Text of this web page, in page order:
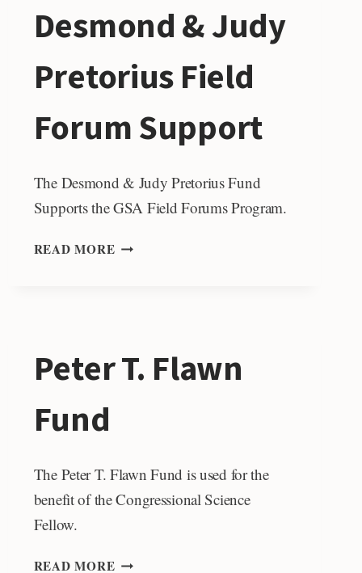
Desmond & Judy
Pretorius Field
Forum Support
The Desmond & Judy Pretorius Fund
Supports the GSA Field Forums Program.
READ MORE DESMOND
SUPPORT
Peter T. Flawn
Fund
The Peter T. Flawn Fund is used for the
benefit of the Congressional Science
Fellow.
READ MORE PETER